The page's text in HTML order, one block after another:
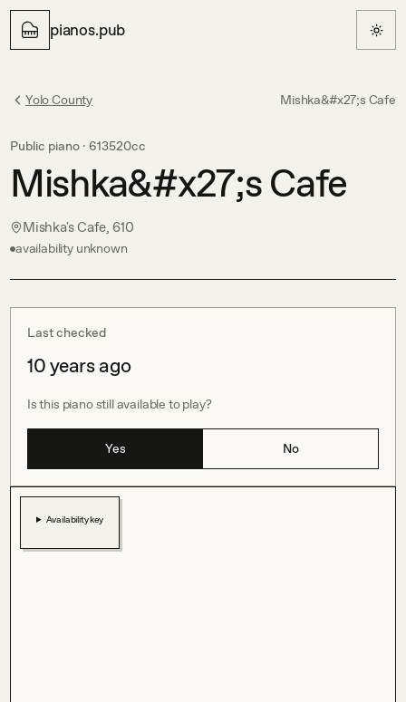
pianos.pub
Yolo County Mishka&#x27;s Cafe
Public piano · 613520cc
Mishka&#x27;s Cafe
Mishka's Cafe, 610
availability unknown
Last checked
10 years ago
Is this piano still available to play?
Yes No
Availability key